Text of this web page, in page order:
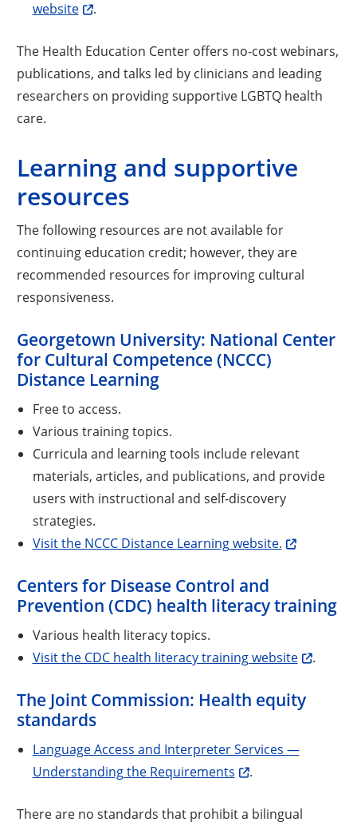
website .
The Health Education Center offers no-cost webinars,
publications, and talks led by clinicians and leading
researchers on providing supportive LGBTQ health
care.
Learning and supportive
resources
The following resources are not available for
continuing education credit; however, they are
recommended resources for improving cultural
responsiveness.
Georgetown University: National Center
for Cultural Competence (NCCC)
Distance Learning
Free to access.
Various training topics.
Curricula and learning tools include relevant
materials, articles, and publications, and provide
users with instructional and self-discovery
strategies.
Visit the NCCC Distance Learning website.
Centers for Disease Control and
Prevention (CDC) health literacy training
Various health literacy topics.
Visit the CDC health literacy training website
.
The Joint Commission: Health equity
standards
Language Access and Interpreter Services —
Understanding the Requirements
.
There are no standards that prohibit a bilingual